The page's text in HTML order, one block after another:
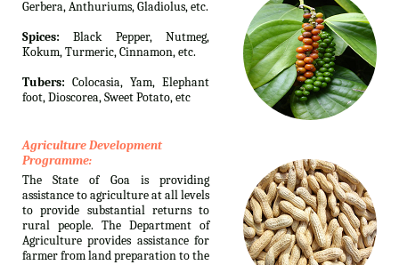
Gerbera, Anthuriums, Gladiolus, etc.
Spices: Black Pepper, Nutmeg,
Kokum, Turmeric, Cinnamon, etc.
Tubers: Colocasia, Yam, Elephant
foot, Dioscorea, Sweet Potato, etc
Agriculture Development
Programme:
The State of Goa is providing
assistance to agriculture at all levels
to provide substantial returns to
rural people. The Department of
Agriculture provides assistance for
farmer from land preparation to the